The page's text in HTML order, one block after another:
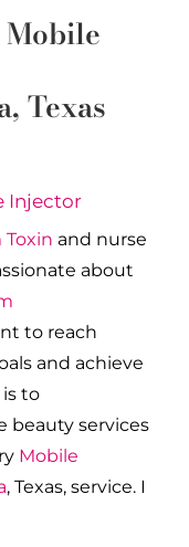
Mobile
, Texas
Injector
and nurse
about
to reach
and achieve
to
beauty services
Mobile
, Texas, service. I